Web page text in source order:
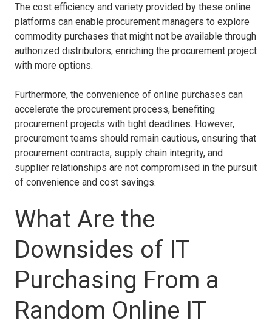
The cost efficiency and variety provided by these online
platforms can enable procurement managers to explore
commodity purchases that might not be available through
authorized distributors, enriching the procurement project
with more options.
Furthermore, the convenience of online purchases can
accelerate the procurement process, benefiting
procurement projects with tight deadlines. However,
procurement teams should remain cautious, ensuring that
procurement contracts, supply chain integrity, and
supplier relationships are not compromised in the pursuit
of convenience and cost savings.
What Are the
Downsides of IT
Purchasing From a
Random Online IT